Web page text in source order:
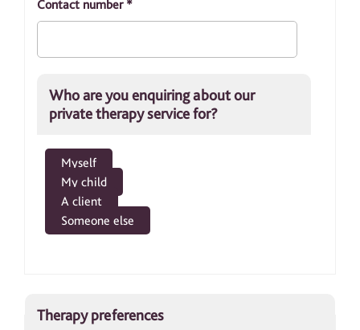
Contact number *
Who are you enquiring about our
private therapy service for?
Myself
My child
A client
Someone else
Therapy preferences